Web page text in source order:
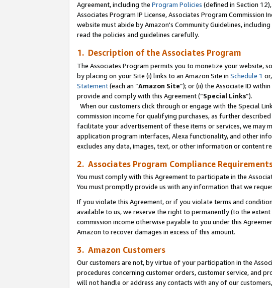
Agreement, including the Program Policies (defined in Section
Associates Program IP License, Associates Program
website must abide by Amazon's Community Guidelines,
read the policies and guidelines carefully.
1. Description of the Associates Program
The Associates Program permits you to monetize your website,
by placing on your Site (i) links to an Amazon Site in Schedule 1
Statement(each an “Amazon Site”); or (ii) the Associate ID
provide and comply with this Agreement (“Special Links”).
When our customers click through or engage with the Special
commission income for qualifying purchases, as further
facilitate your advertisement of these items or services, we may
application program interfaces, Alexa functionality, and other
excludes any data, images, text, or other information or content
2. Associates Program Compliance
You must comply with this Agreement to participate in the
You must promptly provide us with any information that we
If you violate this Agreement, or if you violate terms and
available to us, we reserve the right to permanently (to the
commission income otherwise payable to you under this
Amazon to recover damages in excess of this amount.
3. Amazon Customers
Our customers are not, by virtue of your participation in the
procedures concerning customer orders, customer service, and
will not handle or address any contacts with any of our